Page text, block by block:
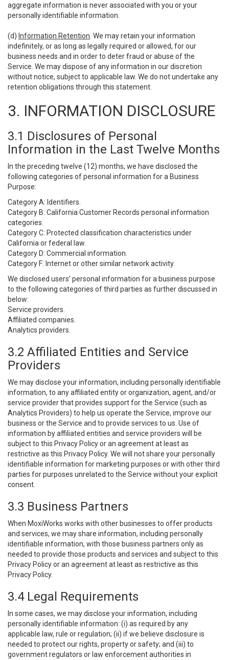
aggregate information is never associated with you or your
personally identifiable information.
(d) Information Retention . We may retain your information
indefinitely, or as long as legally required or allowed, for our
business needs and in order to deter fraud or abuse of the
Service. We may dispose of any information in our discretion
without notice, subject to applicable law. We do not undertake any
retention obligations through this statement.
3. INFORMATION DISCLOSURE
3.1 Disclosures of Personal
Information in the Last Twelve Months
In the preceding twelve (12) months, we have disclosed the
following categories of personal information for a Business
Purpose:
Category A: Identifiers.
Category B: California Customer Records personal information
categories.
Category C: Protected classification characteristics under
California or federal law.
Category D: Commercial information.
Category F: Internet or other similar network activity.
We disclosed users’ personal information for a business purpose
to the following categories of third parties as further discussed in
below:
Service providers.
Affiliated companies.
Analytics providers.
3.2 Affiliated Entities and Service
Providers
We may disclose your information, including personally identifiable
information, to any affiliated entity or organization, agent, and/or
service provider that provides support for the Service (such as
Analytics Providers) to help us operate the Service, improve our
business or the Service and to provide services to us. Use of
information by affiliated entities and service providers will be
subject to this Privacy Policy or an agreement at least as
restrictive as this Privacy Policy. We will not share your personally
identifiable information for marketing purposes or with other third
parties for purposes unrelated to the Service without your explicit
consent.
3.3 Business Partners
When MoxiWorks works with other businesses to offer products
and services, we may share information, including personally
identifiable information, with those business partners only as
needed to provide those products and services and subject to this
Privacy Policy or an agreement at least as restrictive as this
Privacy Policy.
3.4 Legal Requirements
In some cases, we may disclose your information, including
personally identifiable information: (i) as required by any
applicable law, rule or regulation; (ii) if we believe disclosure is
needed to protect our rights, property or safety; and (iii) to
government regulators or law enforcement authorities in